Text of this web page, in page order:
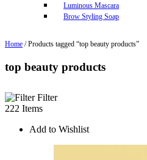
Luminous Mascara
Brow Styling Soap
Home / Products tagged “top beauty products”
top beauty products
Filter
222 Items
Add to Wishlist